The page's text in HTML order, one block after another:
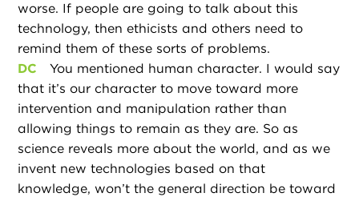
worse. If people are going to talk about this
technology, then ethicists and others need to
remind them of these sorts of problems.
DC
You mentioned human character. I would say
that it’s our character to move toward more
intervention and manipulation rather than
allowing things to remain as they are. So as
science reveals more about the world, and as we
invent new technologies based on that
knowledge, won’t the general direction be toward